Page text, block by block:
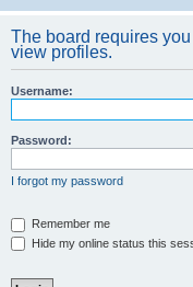
The board requires
view profiles.
Username:
Password:
I forgot my password
Remember me
Hide my online status this